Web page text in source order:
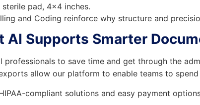
pad, 4×4 inches.
and Coding reinforce why structure and
AI Supports Smarter
professionals to save time and get through the
allow our platform to enable teams to
compliant solutions and easy payment